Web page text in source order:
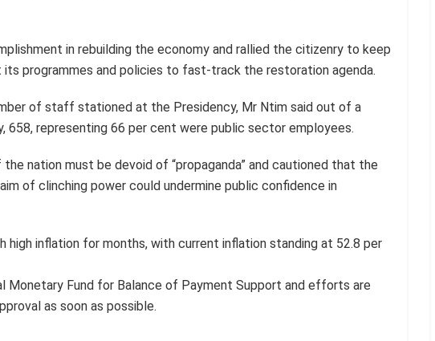
in rebuilding the economy and rallied the citizenry to keep
programmes and policies to fast-track the restoration agenda.
of staff stationed at the Presidency, Mr Ntim said out of a
representing 66 per cent were public sector employees.
nation must be devoid of “propaganda” and cautioned that the
of clinching power could undermine public confidence in
high inflation for months, with current inflation standing at 52.8 per
Monetary Fund for Balance of Payment Support and efforts are
as soon as possible.